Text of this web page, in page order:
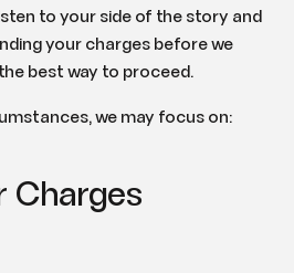
to your side of the story and
your charges before we
best way to proceed.
we may focus on:
Charges